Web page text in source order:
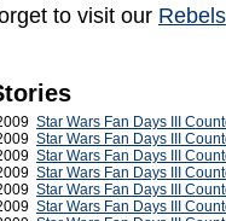
to visit our
Star Wars Fan Days III
Star Wars Fan Days III
Star Wars Fan Days III
Star Wars Fan Days III
Star Wars Fan Days III
Star Wars Fan Days III